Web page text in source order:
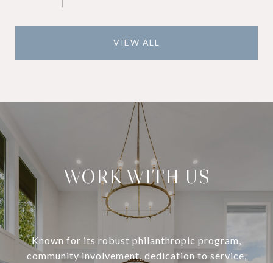
VIEW ALL
WORK WITH US
Known for its robust philanthropic program,
community involvement, dedication to service,